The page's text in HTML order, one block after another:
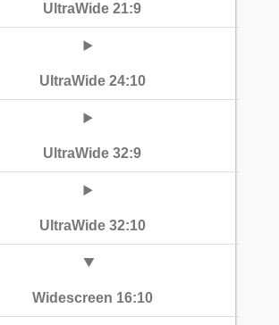
UltraWide 21:9
UltraWide 24:10
UltraWide 32:9
UltraWide 32:10
Widescreen 16:10